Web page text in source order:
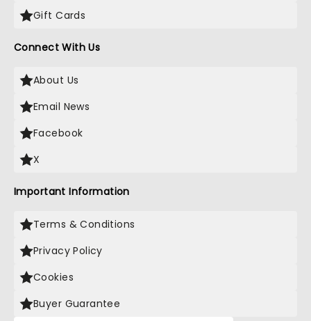
Gift Cards
Connect With Us
About Us
Email News
Facebook
X
Important Information
Terms & Conditions
Privacy Policy
Cookies
Buyer Guarantee